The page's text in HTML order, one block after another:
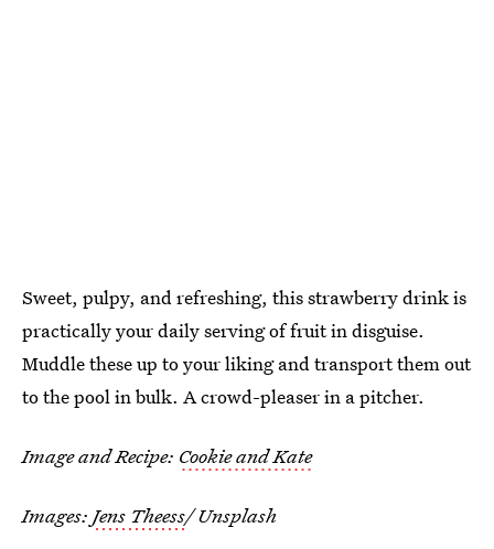
Sweet, pulpy, and refreshing, this strawberry drink is
practically your daily serving of fruit in disguise.
Muddle these up to your liking and transport them out
to the pool in bulk. A crowd-pleaser in a pitcher.
Image and Recipe: Cookie and Kate
Images: Jens Theess/ Unsplash